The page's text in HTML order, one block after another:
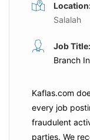
Salalah
Job Title:
Branch
Kaflas.com
every job
fraudulent
parties. We